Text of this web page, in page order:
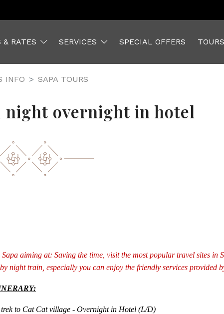
& RATES SERVICES SPECIAL OFFERS
INFO SAPA TOURS
night overnight in hotel
aiming at: Saving the time, visit the most popular travel sites in
night train, especially you can enjoy the friendly services provided
to Cat Cat village - Overnight in Hotel (L/D)